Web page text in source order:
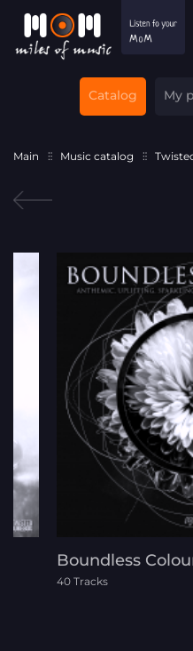
Catalog My
Main Music catalog
Boundless
40 Tracks